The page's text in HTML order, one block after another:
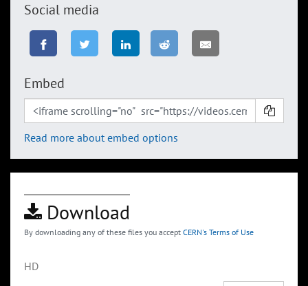
Social media
Embed
Read more about embed options
Download
By downloading any of these files you accept CERN's Terms of Use
HD